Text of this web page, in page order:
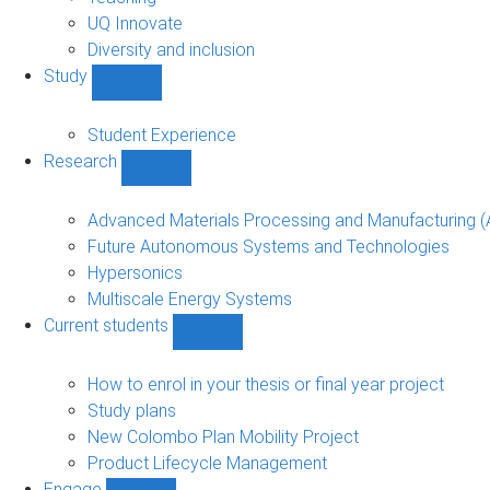
navigation
UQ Innovate
Diversity and inclusion
Study
sub-
navigation
Student Experience
Research
sub-
navigation
Advanced Materials Processing and Manufacturing
Future Autonomous Systems and Technologies
Hypersonics
Multiscale Energy Systems
Current students
students
How to enrol in your thesis or final year project
Study plans
New Colombo Plan Mobility Project
Product Lifecycle Management